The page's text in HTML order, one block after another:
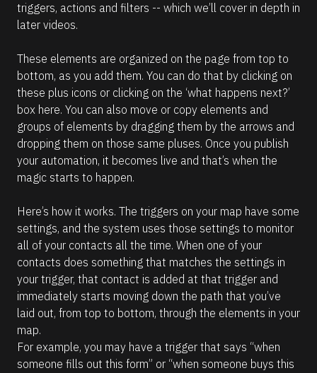
e
m
t
n
t
e
A
t
o
a
o
n
M
a
r
e
t
l
e
.
d
0
m
[
B
l
o
c
k
/
C
o
m
m
e
n
t
]
u
r
e
D
e
s
c
r
i
p
i
o
n
#
#
e
l
p
triggers, actions and filters -- which we’ll cover in depth in
later videos.
These elements are organized on the page from top to
bottom, as you add them. You can do that by clicking on
these plus icons or clicking on the ‘what happens next?’
box here. You can also move or copy elements and
groups of elements by dragging them by the arrows and
dropping them on those same pluses. Once you publish
your automation, it becomes live and that’s when the
magic starts to happen.
Here’s how it works. The triggers on your map have some
settings, and the system uses those settings to monitor
all of your contacts all the time. When one of your
contacts does something that matches the settings in
your trigger, that contact is added at that trigger and
immediately starts moving down the path that you’ve
laid out, from top to bottom, through the elements in your
map.
For example, you may have a trigger that says “when
someone fills out this form” or “when someone buys this